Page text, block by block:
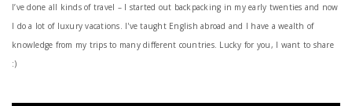
I’ve done all kinds of travel – I started out backpacking in my early twenties and now
I do a lot of luxury vacations. I've taught English abroad and I have a wealth of
knowledge from my trips to many different countries. Lucky for you, I want to share
:)